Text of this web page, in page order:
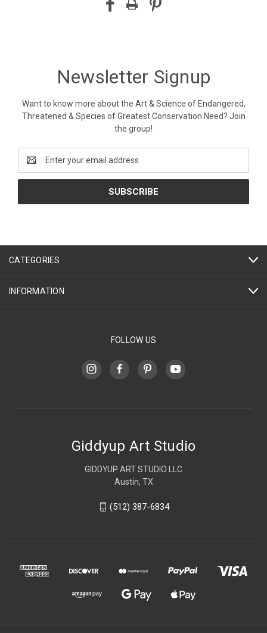
Newsletter Signup
Want to know more about the Art & Science of Endangered,
Threatened & Species of Greatest Conservation Need? Join
the group!
Address
CATEGORIES
INFORMATION
FOLLOW US
Giddyup Art Studio
GIDDYUP ART STUDIO LLC
Austin, TX
(512) 387-6834